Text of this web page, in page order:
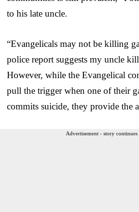
to his late uncle.
“Evangelicals may not be killing
police report suggests my uncle
However, while the Evangelical
pull the trigger when one of their
commits suicide, they provide the
Advertisement - story continues